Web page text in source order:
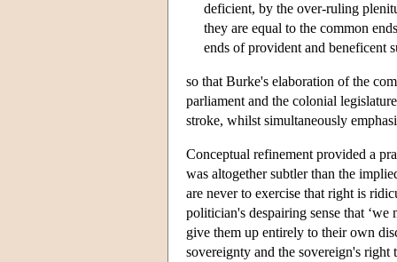
deficient, by the over-ruling
they are equal to the common
ends of provident and beneficent
so that Burke's elaboration of the
parliament and the colonial
stroke, whilst simultaneously
Conceptual refinement provided a
was altogether subtler than the
are never to exercise that right is
politician's despairing sense that
give them up entirely to their own
sovereignty and the sovereign's